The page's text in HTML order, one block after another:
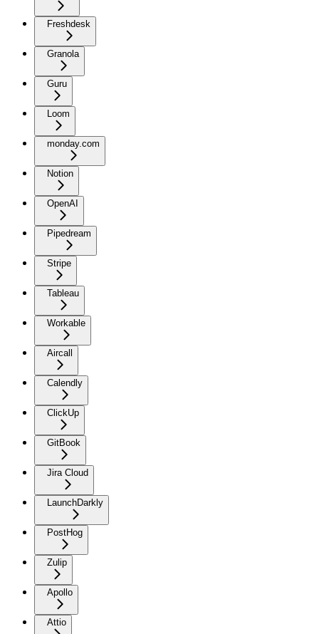
Freshdesk
Granola
Guru
Loom
monday.com
Notion
OpenAI
Pipedream
Stripe
Tableau
Workable
Aircall
Calendly
ClickUp
GitBook
Jira Cloud
LaunchDarkly
PostHog
Zulip
Apollo
Attio